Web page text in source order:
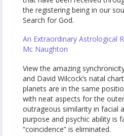
the registering being in our
Search for God.
An Extraordinary Astrological
Mc Naughton
View the amazing
and David Wilcock’s natal
planets are in the same
with neat aspects for the
outrageous similarity in facial
purpose and psychic ability is
“coincidence” is eliminated.